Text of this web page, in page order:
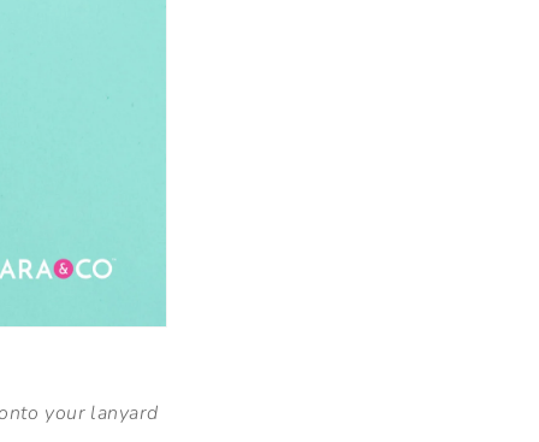
your lanyard